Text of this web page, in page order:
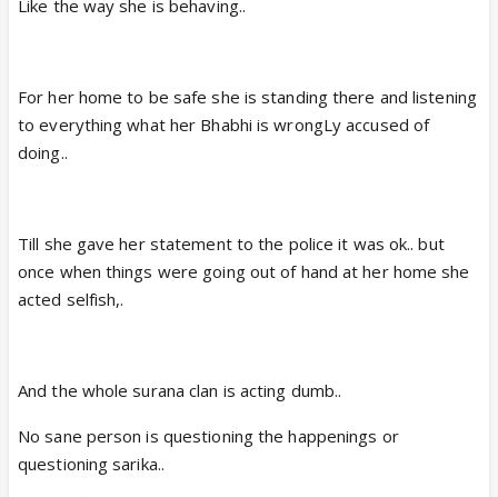
Like the way she is behaving..
For her home to be safe she is standing there and listening
to everything what her Bhabhi is wrongLy accused of
doing..
Till she gave her statement to the police it was ok.. but
once when things were going out of hand at her home she
acted selfish,.
And the whole surana clan is acting dumb..
No sane person is questioning the happenings or
questioning sarika..